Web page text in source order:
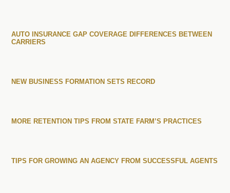
AUTO INSURANCE GAP COVERAGE DIFFERENCES BETWEEN
CARRIERS
NEW BUSINESS FORMATION SETS RECORD
MORE RETENTION TIPS FROM STATE FARM’S PRACTICES
TIPS FOR GROWING AN AGENCY FROM SUCCESSFUL AGENTS